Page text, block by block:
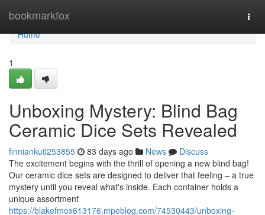
bookmarkfox
Home
Home
1
Unboxing Mystery: Blind Bag
Ceramic Dice Sets Revealed
finniankutl253855 83 days ago News
Discuss
The excitement begins with the thrill of opening a new blind bag!
Our ceramic dice sets are designed to deliver that feeling – a true
mystery until you reveal what's inside. Each container holds a
unique assortment
https://blakefmox613176.mpeblog.com/74530443/unboxing-